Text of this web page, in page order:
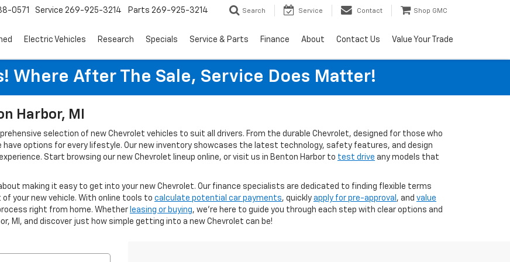
0571 Service 269-925-3214 Parts 269-925-3214 Search Service Contact Shop GMC
Electric Vehicles Research Specials Service & Parts Finance About Contact Us Value Your Trade
Where After The Sale, Service Does Matter!
Harbor, MI
selection of new Chevrolet vehicles to suit all drivers. From the durable Chevrolet, designed for those who
have options for every lifestyle. Our new inventory showcases the latest technology, safety features, and design
Start browsing our new Chevrolet lineup online, or visit us in Benton Harbor to test drive any models that
making it easy to get into your new Chevrolet. Our finance specialists are dedicated to finding flexible terms
your new vehicle. With online tools to calculate potential car payments, quickly apply for pre-approval , and value
right from home. Whether leasing or buying, we’re here to guide you through each step with clear options and
MI, and discover just how simple getting into a new Chevrolet can be!